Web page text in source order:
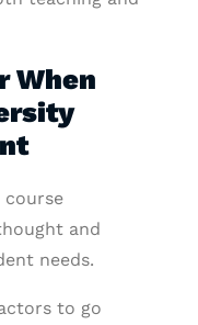
When
course
and
needs.
to go